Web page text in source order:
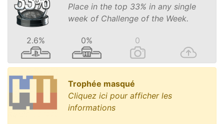
Place in the top 33% in any single
week of Challenge of the Week.
2.6% 0% 0
Trophée masqué
Cliquez ici pour afficher les
informations